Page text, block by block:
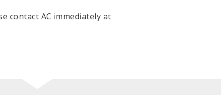
contact AC immediately at